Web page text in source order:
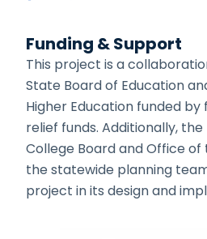
Funding & Support
This project is a
State Board of Education
Higher Education funded by
relief funds. Additionally,
College Board and Office
the statewide planning
project in its design and